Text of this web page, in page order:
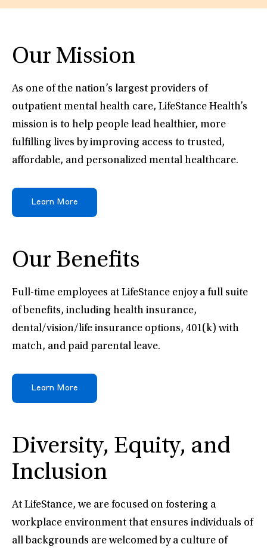
Our Mission
As one of the nation’s largest providers of
outpatient mental health care, LifeStance Health’s
mission is to help people lead healthier, more
fulfilling lives by improving access to trusted,
affordable, and personalized mental healthcare.
Learn More
Our Benefits
Full-time employees at LifeStance enjoy a full suite
of benefits, including health insurance,
dental/vision/life insurance options, 401(k) with
match, and paid parental leave.
Learn More
Diversity, Equity, and
Inclusion
At LifeStance, we are focused on fostering a
workplace environment that ensures individuals of
all backgrounds are welcomed by a culture of